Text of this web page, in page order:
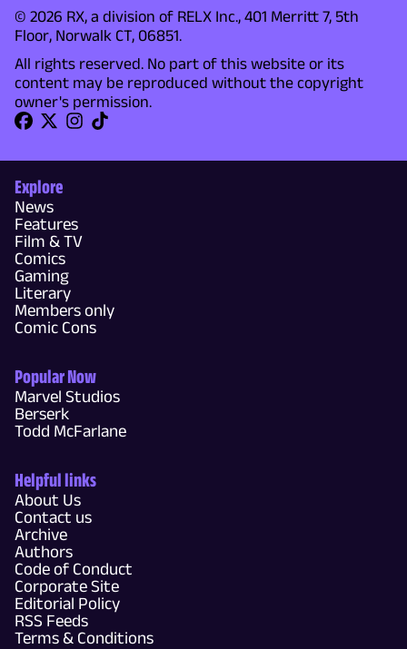
© 2026 RX, a division of RELX Inc., 401 Merritt 7, 5th
Floor, Norwalk CT, 06851.
All rights reserved. No part of this website or its
content may be reproduced without the copyright
owner's permission.
Explore
News
Features
Film & TV
Comics
Gaming
Literary
Members only
Comic Cons
Popular Now
Marvel Studios
Berserk
Todd McFarlane
Helpful links
About Us
Contact us
Archive
Authors
Code of Conduct
Corporate Site
Editorial Policy
RSS Feeds
Terms & Conditions